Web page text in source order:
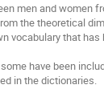
men and women
the theoretical
vocabulary that
have been
in the dictionaries.